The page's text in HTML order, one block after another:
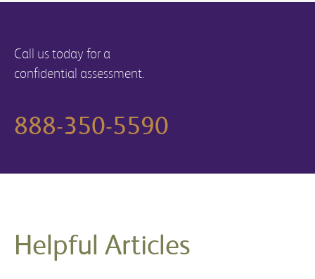
Call us today for a
confidential assessment.
888-350-5590
Helpful Articles